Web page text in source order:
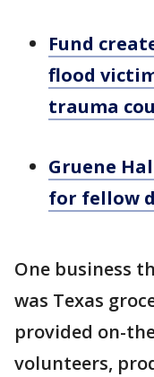
Fund
flood
trauma
Gruene
for fellow
One business
was Texas
provided on-
volunteers,